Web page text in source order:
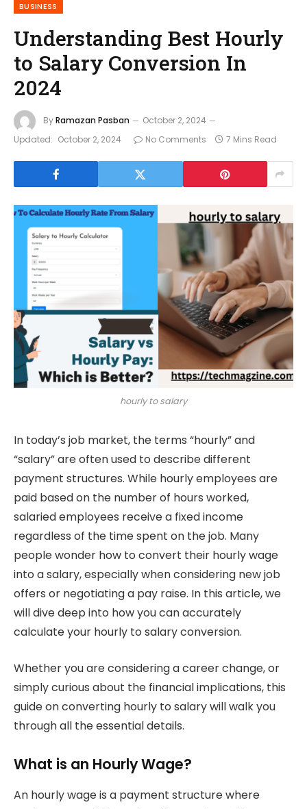
BUSINESS
Understanding Best Hourly
to Salary Conversion In
2024
ByRamazan Pasban
October 2, 2024
Updated: October 2, 2024 No Comments 7 Mins Read
hourly to salary
In today’s job market, the terms “hourly” and
“salary” are often used to describe different
payment structures. While hourly employees are
paid based on the number of hours worked,
salaried employees receive a fixed income
regardless of the time spent on the job. Many
people wonder how to convert their hourly wage
into a salary, especially when considering new job
offers or negotiating a pay raise. In this article, we
will dive deep into how you can accurately
calculate your hourly to salary conversion.
Whether you are considering a career change, or
simply curious about the financial implications, this
guide on converting hourly to salary will walk you
through all the essential details.
What is an Hourly Wage?
An hourly wage is a payment structure where